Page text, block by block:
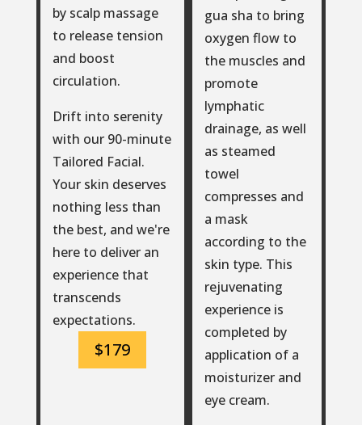
by scalp massage
to release tension
and boost
circulation.
Drift into serenity
with our 90-minute
Tailored Facial.
Your skin deserves
nothing less than
the best, and we're
here to deliver an
experience that
transcends
expectations.
$179
gua sha to bring
oxygen flow to
the muscles and
promote
lymphatic
drainage, as well
as steamed
towel
compresses and
a mask
according to the
skin type. This
rejuvenating
experience is
completed by
application of a
moisturizer and
eye cream.